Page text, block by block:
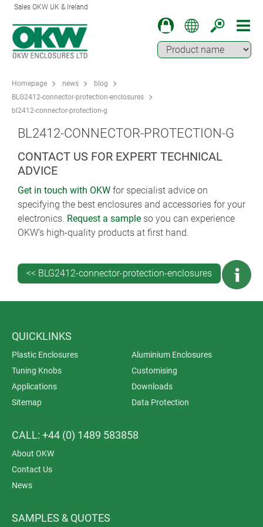
Sales OKW UK & Ireland
Homepage news
blog
BLG2412-connector-protection-enclosures
bl2412-connector-protection-g
BL2412-CONNECTOR-PROTECTION-G
CONTACT US FOR EXPERT TECHNICAL
ADVICE
Get in touch with OKW for specialist advice on
specifying the best enclosures and accessories for your
electronics. Request a sample so you can experience
OKW’s high-quality products at first hand.
<< BLG2412-connector-protection-enclosures
QUICKLINKS
Plastic Enclosures
Aluminium Enclosures
Tuning Knobs
Customising
Applications
Downloads
Sitemap
Data Protection
CALL: +44 (0) 1489 583858
About OKW
Contact Us
News
SAMPLES & QUOTES